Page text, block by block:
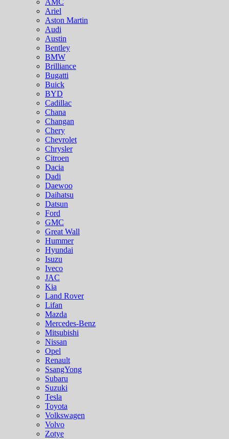
Ariel
Aston Martin
Audi
Austin
Bentley
BMW
Brilliance
Bugatti
Buick
BYD
Cadillac
Chana
Changan
Chery
Chevrolet
Chrysler
Citroen
Dacia
Dadi
Daewoo
Daihatsu
Datsun
Ford
GMC
Great Wall
Hummer
Hyundai
Isuzu
Iveco
JAC
Kia
Land Rover
Lifan
Mazda
Mercedes-Benz
Mitsubishi
Nissan
Opel
Renault
SsangYong
Subaru
Suzuki
Tesla
Toyota
Volkswagen
Volvo
Zotye